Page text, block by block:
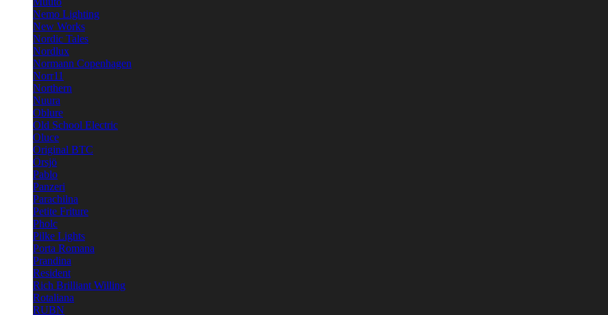
Nemo Lighting
New Works
Nordic Tales
Nordlux
Normann Copenhagen
Norr11
Northern
Nuura
Oblure
Old School Electric
Oluce
Original BTC
Örsjö
Pablo
Panzeri
Parachilna
Petite Friture
Pholc
Pilke Lights
Porta Romana
Prandina
Resident
Rich Brilliant Willing
Rotaliana
RUBN